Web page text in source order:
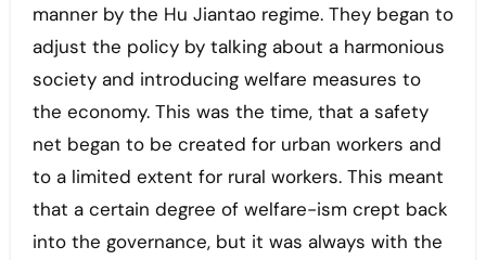
manner by the Hu Jiantao regime. They began to
adjust the policy by talking about a harmonious
society and introducing welfare measures to
the economy. This was the time, that a safety
net began to be created for urban workers and
to a limited extent for rural workers. This meant
that a certain degree of welfare-ism crept back
into the governance, but it was always with the